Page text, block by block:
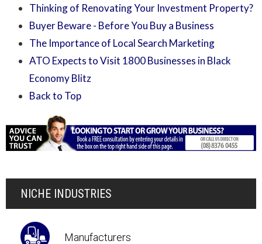
Thinking of Renovating Your Investment Property?
Buyer Beware - Before You Buy a Business
The Importance of Local Search Marketing
ATO Expects to Visit 1800 Businesses in Black
Economy Blitz
Back to Top
NICHE INDUSTRIES
Manufacturers